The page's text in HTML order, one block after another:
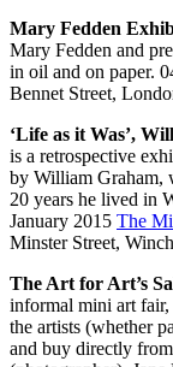
Mary Fedden
Mary Fedden and
in oil and on paper.
Bennet Street,
‘Life as it Was’,
is a retrospective
by William Graham,
20 years he lived in
January 2015 The
Minster Street,
The Art for Art’s
informal mini art
the artists (whether
and buy directly